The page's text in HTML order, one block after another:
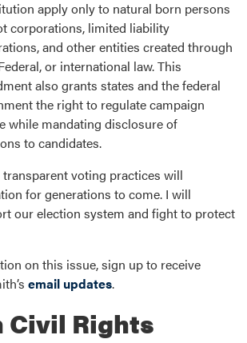
apply only to natural born persons
corporations, limited liability
and other entities created through
or international law. This
also grants states and the federal
the right to regulate campaign
while mandating disclosure of
to candidates.
voting practices will
for generations to come. I will
our election system and fight to protect
on this issue, sign up to receive
email updates.
Civil Rights